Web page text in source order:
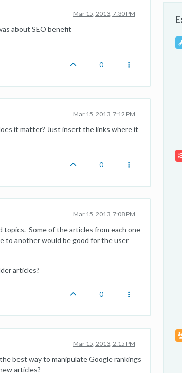
Mar 15, 2013, 7:30 PM
about SEO benefit
0
Mar 15, 2013, 7:12 PM
it matter? Just insert the links where it
0
Mar 15, 2013, 7:08 PM
Some of the articles from each one
to another would be good for the user
articles?
0
Mar 15, 2013, 2:15 PM
best way to manipulate Google rankings
articles?